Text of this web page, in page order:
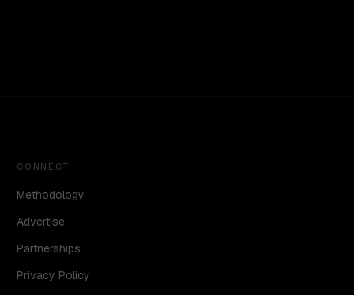
CONNECT
Methodology
Advertise
Partnerships
Privacy Policy